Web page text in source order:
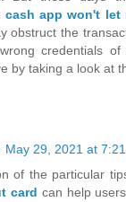
cash app won't let
obstruct the
credentials
by taking a look at
May 29, 2021 at
of the particular
card can help